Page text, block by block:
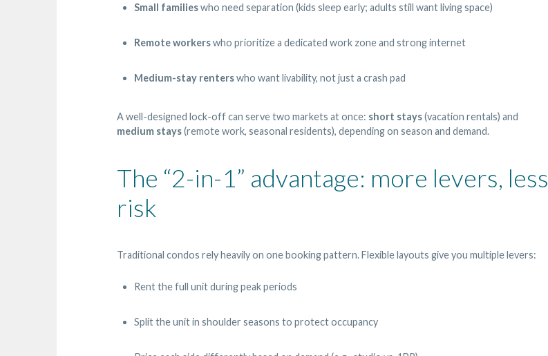
Small familieswho need separation (kids sleep early; adults still want living space)
Remote workerswho prioritize a dedicated work zone and strong internet
Medium-stay renterswho want livability, not just a crash pad
A well-designed lock-off can serve two markets at once: short stays(vacation rentals) and
medium stays(remote work, seasonal residents), depending on season and demand.
The “2-in-1” advantage: more levers, less
risk
Traditional condos rely heavily on one booking pattern. Flexible layouts give you multiple levers:
Rent the full unit during peak periods
Split the unit in shoulder seasons to protect occupancy